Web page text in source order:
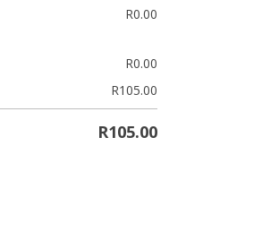
R0.00
R0.00
R105.00
R105.00